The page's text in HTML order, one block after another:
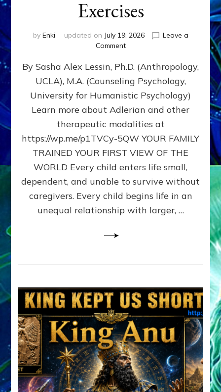
Exercises
by Enki updated on July 19, 2026
Leave a
Commenton
DOES
BIRTH
AS
FIRST,
MIDDLE,
LAST
BORN
IN
FAMILY
PATTERN
YOUR
PRESENT
PERCEPTION?
By Sasha Alex Lessin, Ph.D. (Anthropology,
UCLA), M.A. (Counseling Psychology,
University for Humanistic Psychology)
Learn more about Adlerian and other
therapeutic modalities at
https://wp.me/p1TVCy-5QW YOUR FAMILY
TRAINED YOUR FIRST VIEW OF THE
WORLD Every child enters life small,
dependent, and unable to survive without
caregivers. Every child begins life in an
unequal relationship with larger, …